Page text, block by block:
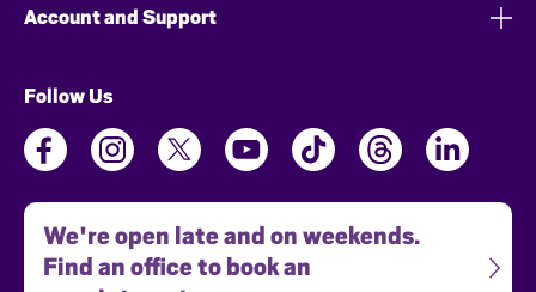
Account and Support
Follow Us
We're open late and on weekends.
Find an office to book an